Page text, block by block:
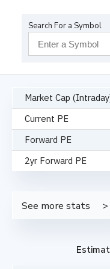
Search For a Symbol
Market Cap
Current PE
Forward PE
2yr Forward PE
See more stats